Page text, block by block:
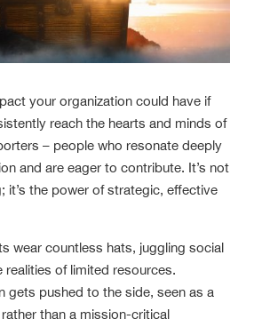
your organization could have if
reach the hearts and minds of
– people who resonate deeply
and are eager to contribute. It’s not
it’s the power of strategic, effective
wear countless hats, juggling social
realities of limited resources.
gets pushed to the side, seen as a
than a mission-critical